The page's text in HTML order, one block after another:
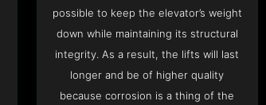
possible to keep the elevator’s weight
down while maintaining its structural
integrity. As a result, the lifts will last
longer and be of higher quality
because corrosion is a thing of the